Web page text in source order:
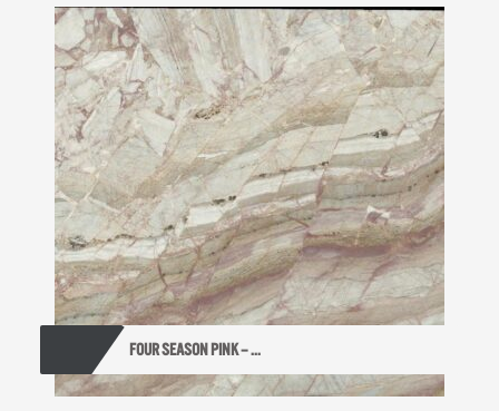
FOUR SEASON PINK – ...